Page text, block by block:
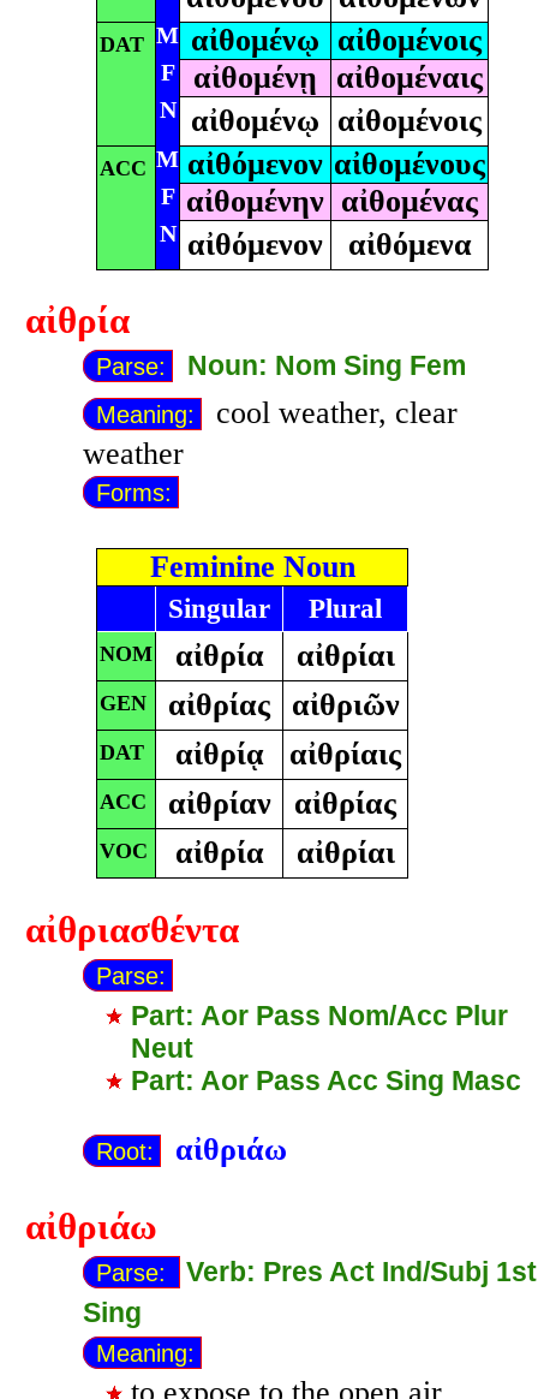
DAT M αἰθομένῳ αἰθομένοις
F αἰθομένῃ αἰθομέναις
N αἰθομένῳ αἰθομένοις
ACC M αἰθόμενον αἰθομένους
F αἰθομένην αἰθομένας
N αἰθόμενον αἰθόμενα
αἰθρία
Parse: Noun: Nom Sing Fem
Meaning:
cool weather, clear
weather
Forms:
Feminine Noun
Singular Plural
NOM αἰθρία αἰθρίαι
GEN αἰθρίας αἰθριῶν
DAT αἰθρίᾳ αἰθρίαις
ACC αἰθρίαν αἰθρίας
VOC αἰθρία αἰθρίαι
αἰθριασθέντα
Parse:
Part: Aor Pass Nom/Acc Plur
Neut
Part: Aor Pass Acc Sing Masc
Root: αἰθριάω
αἰθριάω
Parse:
Verb: Pres Act Ind/Subj 1st
Sing
Meaning: